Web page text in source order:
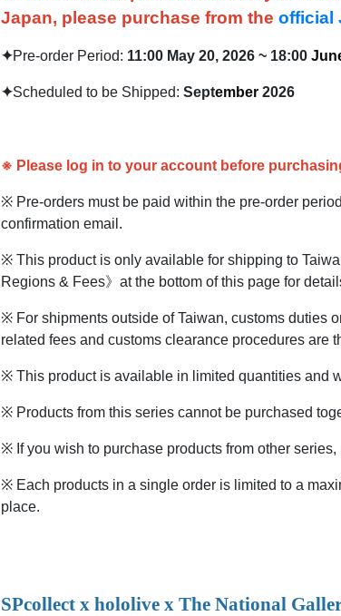
Japan, please purchase from the official
✦Pre-order Period: 11:00 May 20, 2026 ~ 18:00
✦Scheduled to be Shipped: September 2026
※ Please log in to your account before
※ Pre-orders must be paid within the pre-order
confirmation email.
※ This product is only available for shipping to
Regions & Fees》at the bottom of this page for
※ For shipments outside of Taiwan, customs duties
related fees and customs clearance procedures are
※ This product is available in limited quantities and
※ Products from this series cannot be purchased
※ If you wish to purchase products from other
※ Each products in a single order is limited to a
place.
SPcollect x hololive x The National